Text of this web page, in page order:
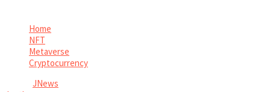
Home
NFT
Metaverse
Cryptocurrency
JNews